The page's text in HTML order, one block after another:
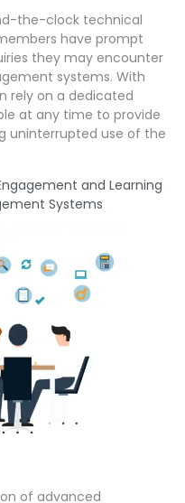
the-clock technical
have prompt
they may encounter
systems. With
rely on a dedicated
at any time to provide
uninterrupted use of the
and Learning
Systems
of advanced